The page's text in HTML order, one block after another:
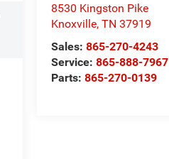
8530 Kingston Pike
Knoxville,TN 37919
Sales:865-270-4243
Service:865-888-7967
Parts:865-270-0139